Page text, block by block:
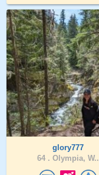
glory777
64 . Olympia, W..